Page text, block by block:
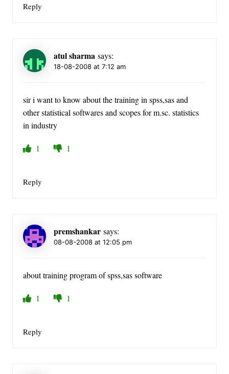
Reply
atul sharma says:
18-08-2008 at 7:12 am
sir i want to know about the training in spss,sas and
other statistical softwares and scopes for m.sc. statistics
in industry
1 1
Reply
premshankar says:
08-08-2008 at 12:05 pm
about training program of spss,sas software
1 1
Reply